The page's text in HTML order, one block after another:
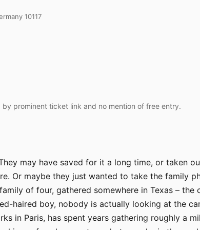
10117
prominent ticket link and no mention of free entry.
may have saved for it a long time, or taken
Or maybe they just wanted to take the family
of four, gathered somewhere in Texas –
haired boy, nobody is actually looking at the
in Paris, has spent years gathering roughly a